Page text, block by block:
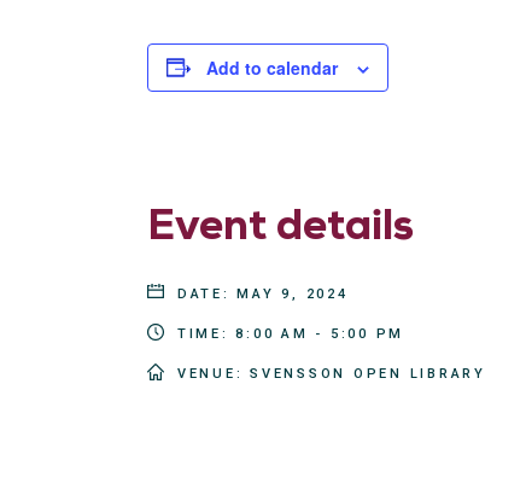
Add to calendar
Event details
DATE: MAY 9, 2024
TIME: 8:00 AM - 5:00 PM
VENUE: SVENSSON OPEN LIBRARY